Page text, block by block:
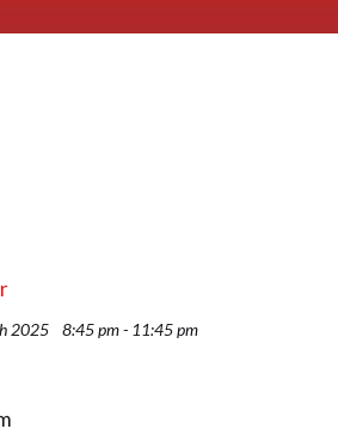
2025 8:45 pm - 11:45 pm